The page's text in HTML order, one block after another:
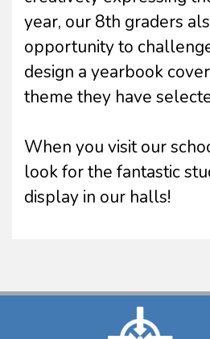
year, our 8th graders
opportunity to
design a yearbook
theme they have
When you visit our
look for the fantastic
display in our halls!